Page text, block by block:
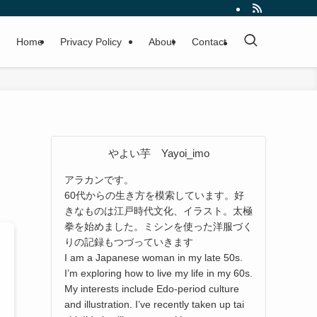
Home Privacy Policy About Contact
やよい芋 Yayoi_imo
アラカンです。
60代からの生き方を模索しています。好
きなものは江戸時代文化、イラスト。太極
拳を始めました。ミシンを使った洋服づく
りの記録もつづっていきます
I am a Japanese woman in my late 50s.
I’m exploring how to live my life in my 60s.
My interests include Edo-period culture
and illustration. I’ve recently taken up tai